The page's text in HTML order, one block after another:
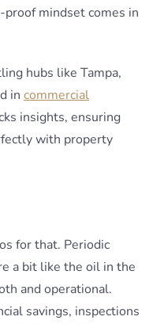
mindset comes in
hubs like Tampa,
in commercial
insights, ensuring
with property
for that. Periodic
a bit like the oil in the
and operational.
savings, inspections